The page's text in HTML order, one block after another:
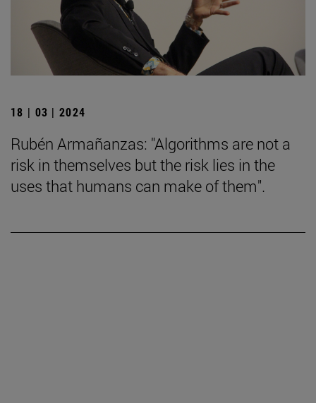
18 | 03 | 2024
Rubén Armañanzas: "Algorithms are not a
risk in themselves but the risk lies in the
uses that humans can make of them".